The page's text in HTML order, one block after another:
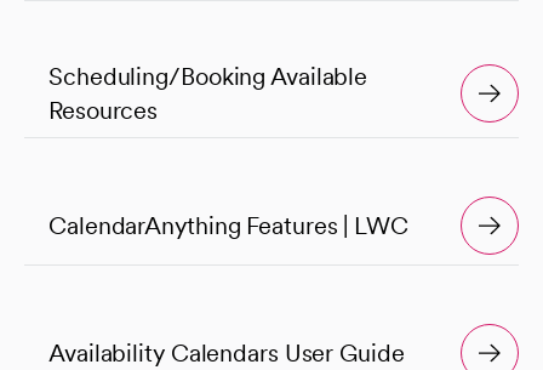
Scheduling/Booking Available
Resources
CalendarAnything Features | LWC
Availability Calendars User Guide